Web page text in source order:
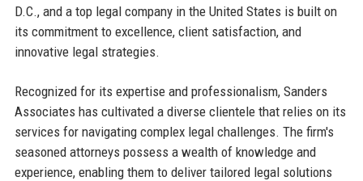
D.C., and a top legal company in the United States is built on
its commitment to excellence, client satisfaction, and
innovative legal strategies.
Recognized for its expertise and professionalism, Sanders
Associates has cultivated a diverse clientele that relies on its
services for navigating complex legal challenges. The firm's
seasoned attorneys possess a wealth of knowledge and
experience, enabling them to deliver tailored legal solutions